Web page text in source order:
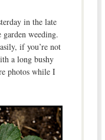
in the late
weeding.
if you’re not
a long bushy
photos while I